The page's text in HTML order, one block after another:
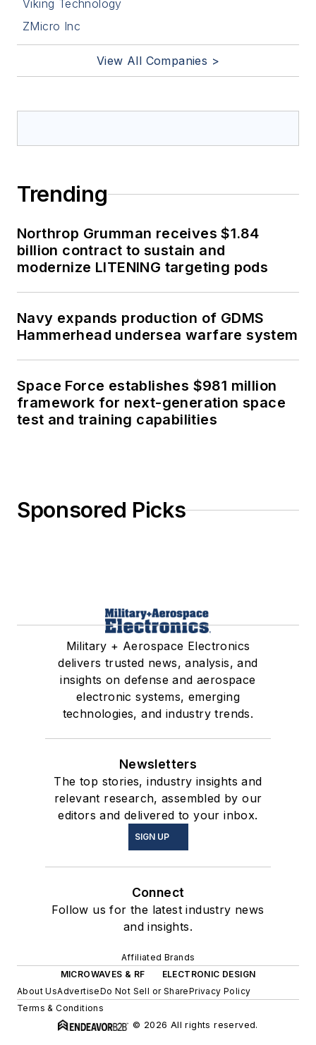
Viking Technology
ZMicro Inc
View All Companies >
Trending
Northrop Grumman receives $1.84
billion contract to sustain and
modernize LITENING targeting pods
Navy expands production of GDMS
Hammerhead undersea warfare system
Space Force establishes $981 million
framework for next-generation space
test and training capabilities
Sponsored Picks
Military + Aerospace Electronics
delivers trusted news, analysis, and
insights on defense and aerospace
electronic systems, emerging
technologies, and industry trends.
Newsletters
The top stories, industry insights and
relevant research, assembled by our
editors and delivered to your inbox.
SIGN UP
Connect
Follow us for the latest industry news
and insights.
Affiliated Brands
MICROWAVES & RF
ELECTRONIC DESIGN
About UsAdvertiseDo Not Sell or SharePrivacy Policy
Terms & Conditions
© 2026 All rights reserved.